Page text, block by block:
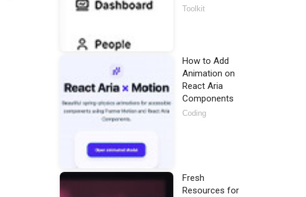
Toolkit
How to Add
Animation on
React Aria
Components
Coding
Fresh
Resources for